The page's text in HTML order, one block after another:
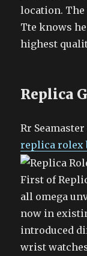
location.
Tte knows
highest
Replica
Rr
replica rolex
First of
all omega
now in
introduced
wrist